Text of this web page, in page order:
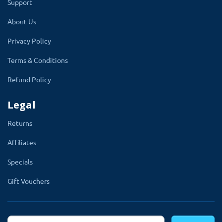
size.
Support
About Us
Privacy Policy
Terms & Conditions
Refund Policy
Legal
Returns
Affiliates
Specials
Gift Vouchers